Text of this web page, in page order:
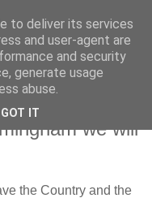
we will
the Country and the
to deliver its services
and user-agent are
and security
generate usage
abuse.
GOT IT